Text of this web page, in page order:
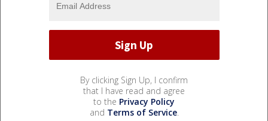
By clicking Sign Up, I confirm
that I have read and agree
to the Privacy Policy
and Terms of Service.